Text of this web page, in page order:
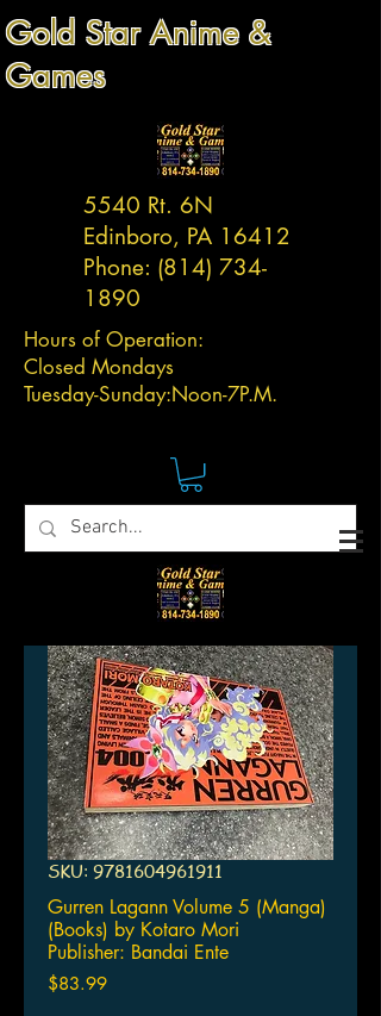
Gold Star Anime &
Games
5540 Rt. 6N
Edinboro, PA 16412
Phone: (814) 734-
1890
Hours of Operation:
Closed Mondays
Tuesday-Sunday:Noon-7P.M.
SKU: 9781604961911
Gurren Lagann Volume 5 (Manga)
(Books) by Kotaro Mori
Publisher: Bandai Ente
$83.99Price